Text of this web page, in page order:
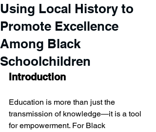
Using Local History to
Promote Excellence
Among Black
Schoolchildren
Introduction
Education is more than just the
transmission of knowledge—it is a tool
for empowerment. For Black